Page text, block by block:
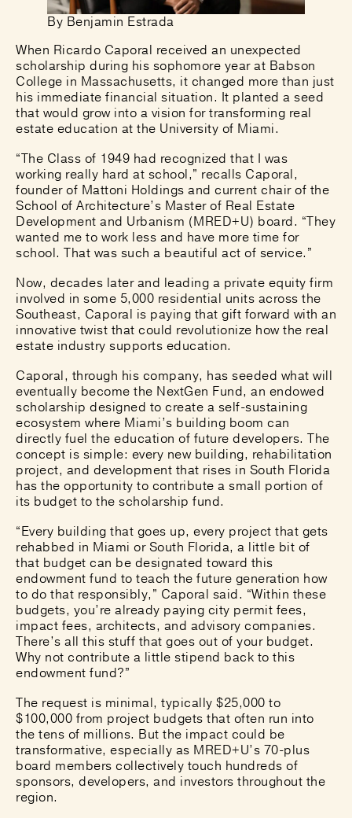
By Benjamin Estrada
When Ricardo Caporal received an unexpected
scholarship during his sophomore year at Babson
College in Massachusetts, it changed more than just
his immediate financial situation. It planted a seed
that would grow into a vision for transforming real
estate education at the University of Miami.
“The Class of 1949 had recognized that I was
working really hard at school,” recalls Caporal,
founder of Mattoni Holdings and current chair of the
School of Architecture’s Master of Real Estate
Development and Urbanism (MRED+U) board. “They
wanted me to work less and have more time for
school. That was such a beautiful act of service.”
Now, decades later and leading a private equity firm
involved in some 5,000 residential units across the
Southeast, Caporal is paying that gift forward with an
innovative twist that could revolutionize how the real
estate industry supports education.
Caporal, through his company, has seeded what will
eventually become the NextGen Fund, an endowed
scholarship designed to create a self-sustaining
ecosystem where Miami’s building boom can
directly fuel the education of future developers. The
concept is simple: every new building, rehabilitation
project, and development that rises in South Florida
has the opportunity to contribute a small portion of
its budget to the scholarship fund.
“Every building that goes up, every project that gets
rehabbed in Miami or South Florida, a little bit of
that budget can be designated toward this
endowment fund to teach the future generation how
to do that responsibly,” Caporal said. “Within these
budgets, you’re already paying city permit fees,
impact fees, architects, and advisory companies.
There’s all this stuff that goes out of your budget.
Why not contribute a little stipend back to this
endowment fund?”
The request is minimal, typically $25,000 to
$100,000 from project budgets that often run into
the tens of millions. But the impact could be
transformative, especially as MRED+U’s 70-plus
board members collectively touch hundreds of
sponsors, developers, and investors throughout the
region.